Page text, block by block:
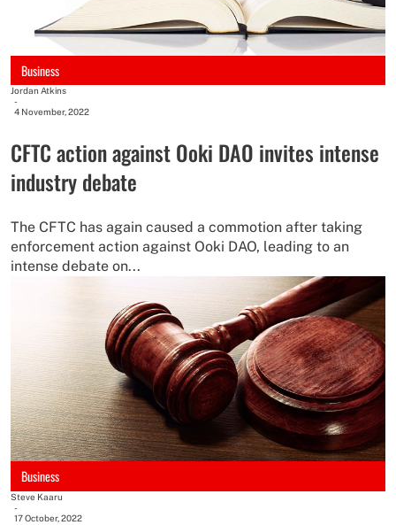
Business
Jordan Atkins
-
4 November, 2022
CFTC action against Ooki DAO invites intense
industry debate
The CFTC has again caused a commotion after taking
enforcement action against Ooki DAO, leading to an
intense debate on...
Business
Steve Kaaru
-
17 October, 2022